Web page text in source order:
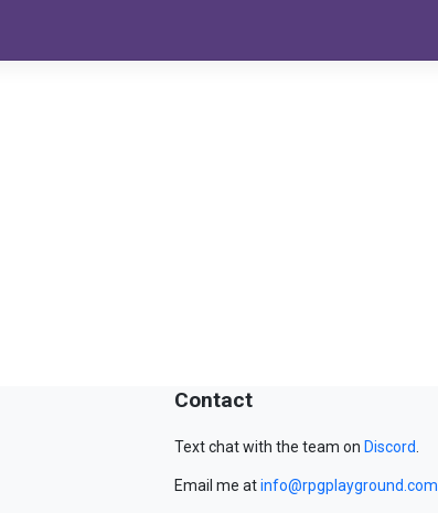
Contact
Text chat with the team on Discord.
Email me atinfo@rpgplayground.com